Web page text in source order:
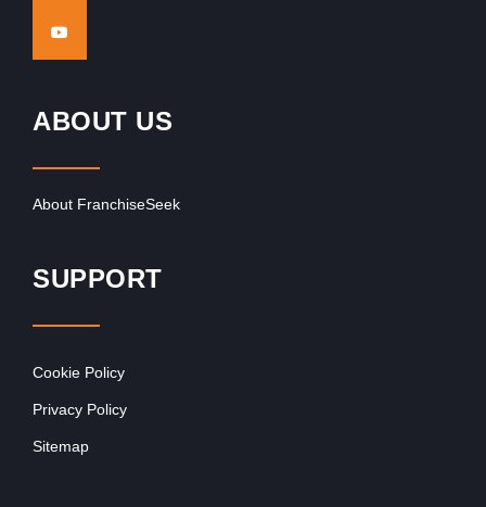
ABOUT US
About FranchiseSeek
SUPPORT
Cookie Policy
Privacy Policy
Sitemap